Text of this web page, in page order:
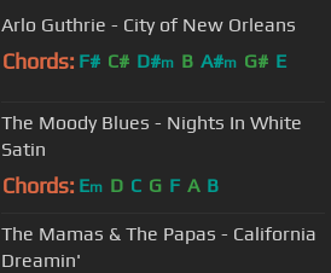
Arlo Guthrie - City of New Orleans
Chords: F# C# D#m B A#m G# E
The Moody Blues - Nights In White
Satin
Chords: Em D C G F A B
The Mamas & The Papas - California
Dreamin'